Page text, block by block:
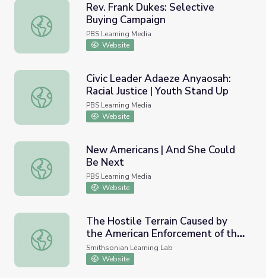
Rev. Frank Dukes: Selective Buying Campaign
Rev. Frank Dukes: Selective
Buying Campaign
PBS Learning Media
Website
Civic Leader Adaeze Anyaosah: Racial Justice | Youth
Civic Leader Adaeze Anyaosah:
Racial Justice | Youth Stand Up
PBS Learning Media
Website
New Americans | And She Could Be Next
New Americans | And She Could
Be Next
PBS Learning Media
Website
The Hostile Terrain Caused by the American
The Hostile Terrain Caused by
the American Enforcement of the
Southern Border
Smithsonian Learning Lab
Website